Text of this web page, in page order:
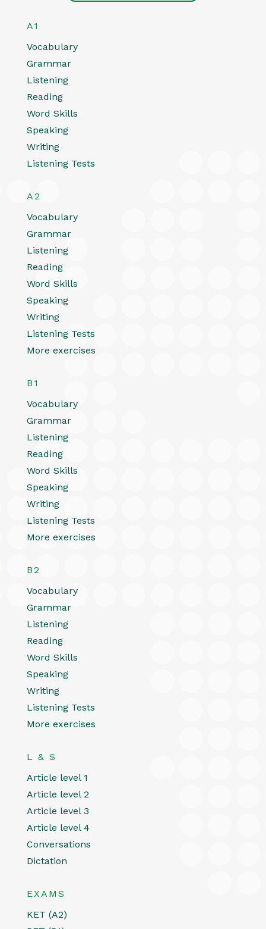
A1
Vocabulary
Grammar
Listening
Reading
Word Skills
Speaking
Writing
Listening Tests
A2
Vocabulary
Grammar
Listening
Reading
Word Skills
Speaking
Writing
Listening Tests
More exercises
B1
Vocabulary
Grammar
Listening
Reading
Word Skills
Speaking
Writing
Listening Tests
More exercises
B2
Vocabulary
Grammar
Listening
Reading
Word Skills
Speaking
Writing
Listening Tests
More exercises
L & S
Article level 1
Article level 2
Article level 3
Article level 4
Conversations
Dictation
EXAMS
KET (A2)